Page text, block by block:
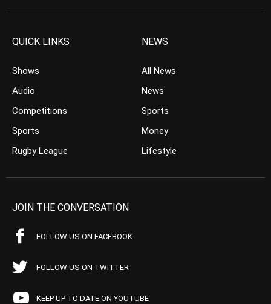
QUICK LINKS
Shows
Audio
Competitions
Sports
Rugby League
NEWS
All News
News
Sports
Money
Lifestyle
JOIN THE CONVERSATION
FOLLOW US ON FACEBOOK
FOLLOW US ON TWITTER
KEEP UP TO DATE ON YOUTUBE